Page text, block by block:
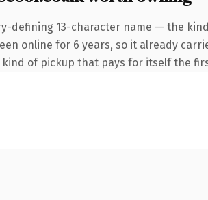
defining 13-character name — the
online for 6 years, so it already
of pickup that pays for itself the